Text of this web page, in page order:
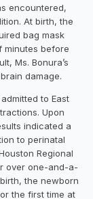
encountered,
At birth, the
bag mask
minutes before
Ms. Bonura’s
damage.
to East
Upon
indicated a
to perinatal
Regional
over one-and-a-
the newborn
the first time at